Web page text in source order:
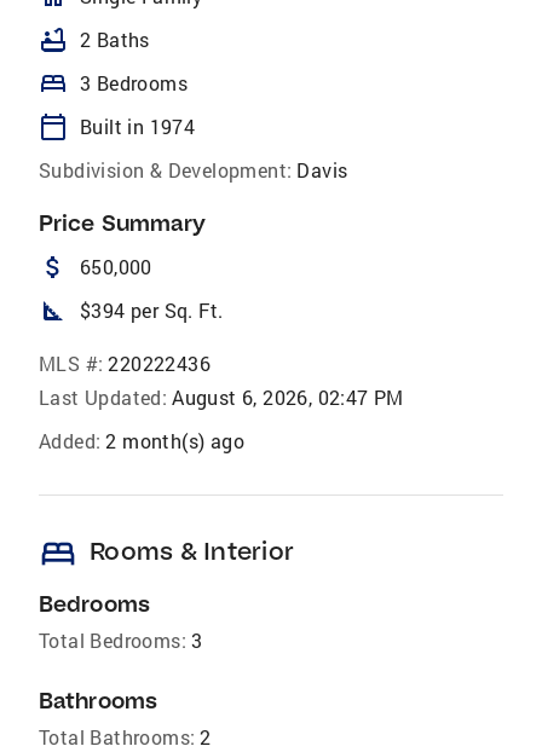
bathtub 2 Baths
bed 3 Bedrooms
calendar_today
Built in 1974
Subdivision & Development: Davis
Price Summary
attach_money 650,000
square_foot $394 per Sq. Ft.
MLS #: 220222436
Last Updated: August 6, 2026, 02:47 PM
Added: 2 month(s) ago
bed Rooms & Interior
Bedrooms
Total Bedrooms: 3
Bathrooms
Total Bathrooms: 2